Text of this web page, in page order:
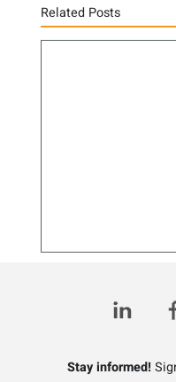
Related Posts
Stay informed!